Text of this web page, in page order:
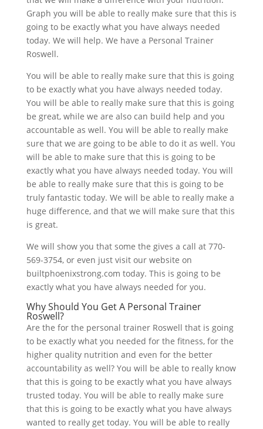
Graph you will be able to really make sure that this is
going to be exactly what you have always needed
today. We will help. We have a Personal Trainer
Roswell.
You will be able to really make sure that this is going
to be exactly what you have always needed today.
You will be able to really make sure that this is going
be great, while we are also can build help and you
accountable as well. You will be able to really make
sure that we are going to be able to do it as well. You
will be able to make sure that this is going to be
exactly what you have always needed today. You will
be able to really make sure that this is going to be
truly fantastic today. We will be able to really make a
huge difference, and that we will make sure that this
is great.
We will show you that some the gives a call at 770-
569-3754, or even just visit our website on
builtphoenixstrong.com today. This is going to be
exactly what you have always needed for you.
Why Should You Get A Personal Trainer
Roswell?
Are the for the personal trainer Roswell that is going
to be exactly what you needed for the fitness, for the
higher quality nutrition and even for the better
accountability as well? You will be able to really know
that this is going to be exactly what you have always
trusted today. You will be able to really make sure
that this is going to be exactly what you have always
wanted to really get today. You will be able to really